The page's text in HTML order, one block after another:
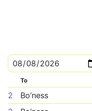
To
2 Bo’ness